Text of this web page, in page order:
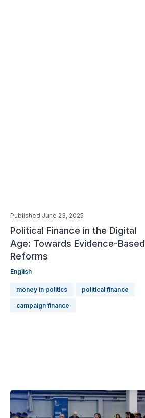
Published June 23, 2025
Political Finance in the Digital
Age: Towards Evidence-Based
Reforms
English
money in politics political finance
campaign finance